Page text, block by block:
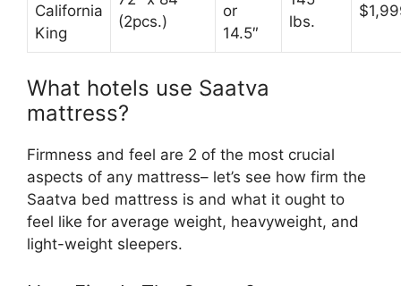
California
King
(2pcs.)
or
14.5″
lbs.
What hotels use Saatva
mattress?
Firmness and feel are 2 of the most crucial
aspects of any mattress– let’s see how firm the
Saatva bed mattress is and what it ought to
feel like for average weight, heavyweight, and
light-weight sleepers.